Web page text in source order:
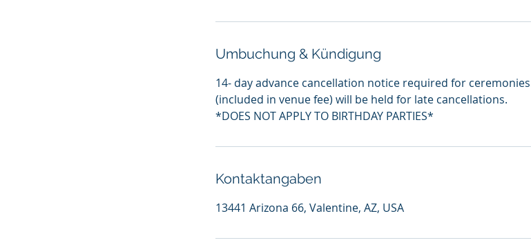
Umbuchung & Kündigung
14- day advance cancellation notice required for
(included in venue fee) will be held for late cancellations.
*DOES NOT APPLY TO BIRTHDAY PARTIES*
Kontaktangaben
13441 Arizona 66, Valentine, AZ, USA